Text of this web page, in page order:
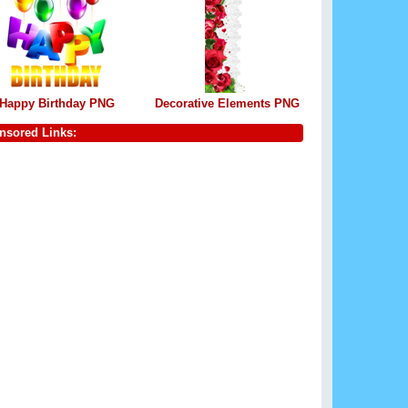
Happy Birthday PNG Decorative Elements PNG
Links: